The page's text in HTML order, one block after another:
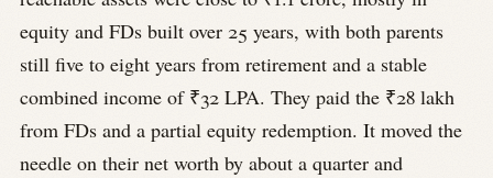
equity and FDs built over 25 years, with both parents
still five to eight years from retirement and a stable
combined income of ₹32 LPA. They paid the ₹28 lakh
from FDs and a partial equity redemption. It moved the
needle on their net worth by about a quarter and